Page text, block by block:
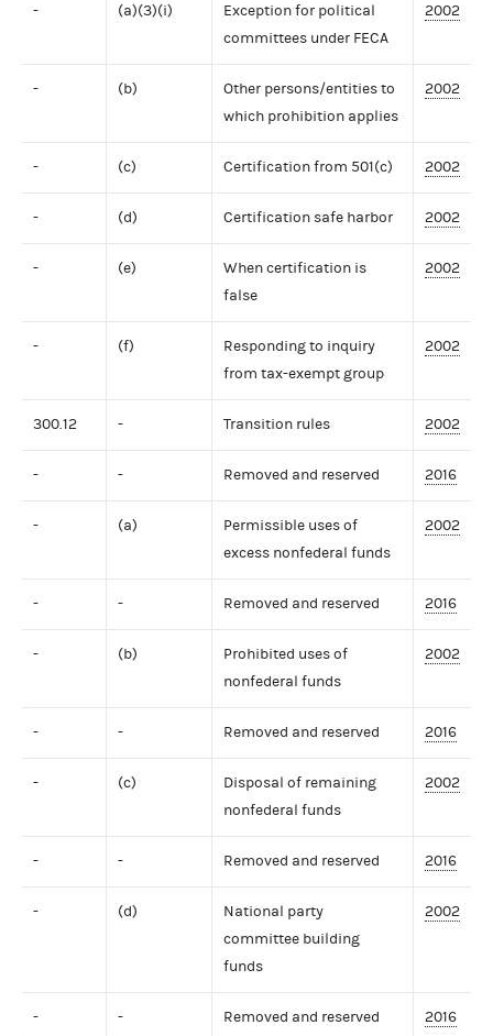
- (a)(3)(i)
Exception for political
committees under FECA
2002
- (b)
Other persons/entities to
which prohibition applies
2002
- (c) Certification from 501(c) 2002
- (d) Certification safe harbor 2002
- (e)
When certification is
false
2002
- (f)
Responding to inquiry
from tax-exempt group
2002
300.12 - Transition rules 2002
- - Removed and reserved 2016
- (a)
Permissible uses of
excess nonfederal funds
2002
- - Removed and reserved 2016
- (b)
Prohibited uses of
nonfederal funds
2002
- - Removed and reserved 2016
- (c)
Disposal of remaining
nonfederal funds
2002
- - Removed and reserved 2016
- (d)
National party
committee building
funds
2002
- - Removed and reserved 2016